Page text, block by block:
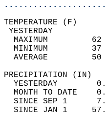
MAXIMUM
MINIMUM
AVERAGE
YESTERDAY
MONTH TO DATE
SINCE SEP 1
SINCE JAN 1